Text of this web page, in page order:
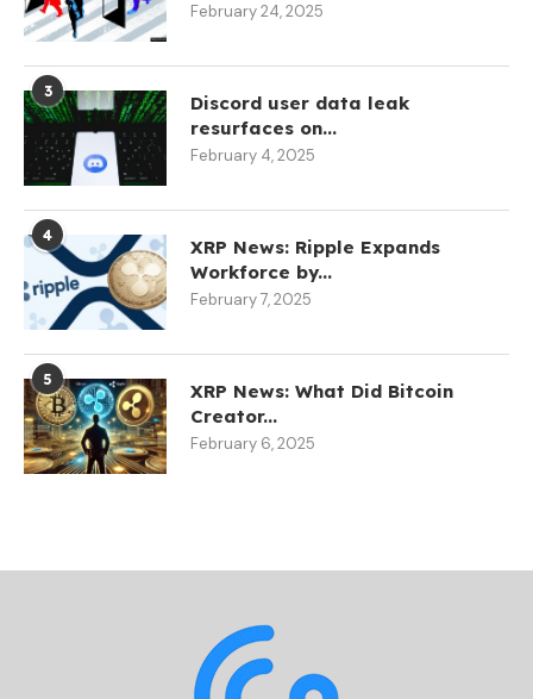
February 24, 2025
3
Discord user data leak
resurfaces on...
February 4, 2025
4
XRP News: Ripple Expands
Workforce by...
February 7, 2025
5
XRP News: What Did Bitcoin
Creator...
February 6, 2025